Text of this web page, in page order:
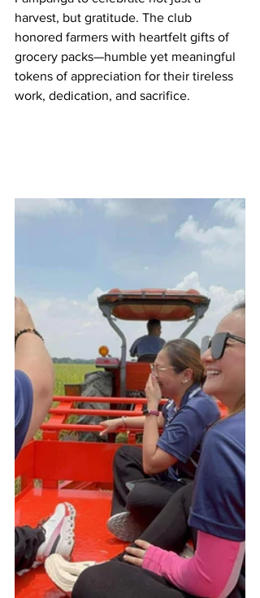
harvest, but gratitude. The club
honored farmers with heartfelt gifts of
grocery packs—humble yet meaningful
tokens of appreciation for their tireless
work, dedication, and sacrifice.